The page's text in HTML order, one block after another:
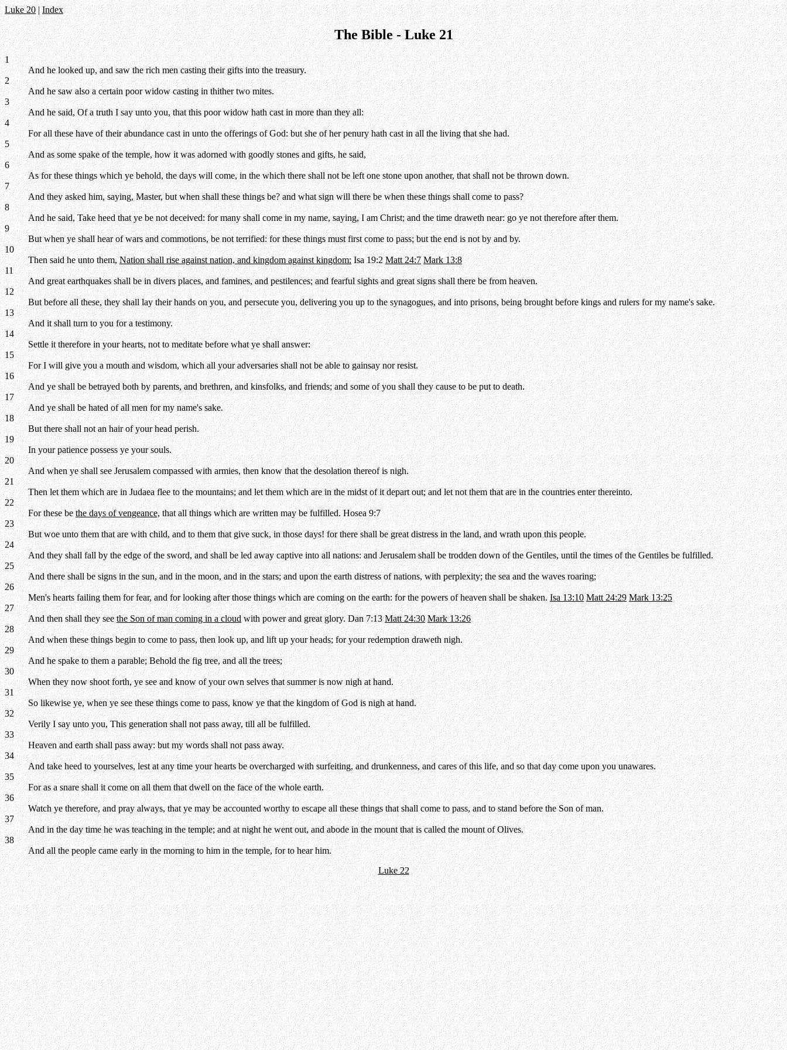
Luke 20|Index
The Bible - Luke 21
1
And he looked up, and saw the rich men casting their gifts into the treasury.
2
And he saw also a certain poor widow casting in thither two mites.
3
And he said, Of a truth I say unto you, that this poor widow hath cast in more than they all:
4
For all these have of their abundance cast in unto the offerings of God: but she of her penury hath cast in all the living that she had.
5
And as some spake of the temple, how it was adorned with goodly stones and gifts, he said,
6
As for these things which ye behold, the days will come, in the which there shall not be left one stone upon another, that shall not be thrown down.
7
And they asked him, saying, Master, but when shall these things be? and what sign will there be when these things shall come to pass?
8
And he said, Take heed that ye be not deceived: for many shall come in my name, saying, I am Christ; and the time draweth near: go ye not therefore after them.
9
But when ye shall hear of wars and commotions, be not terrified: for these things must first come to pass; but the end is not by and by.
10
Then said he unto them,Nation shall rise against nation, and kingdom against kingdom: Isa 19:2 Matt 24:7 Mark 13:8
11
And great earthquakes shall be in divers places, and famines, and pestilences; and fearful sights and great signs shall there be from heaven.
12
But before all these, they shall lay their hands on you, and persecute you, delivering you up to the synagogues, and into prisons, being brought before kings and rulers for my name's sake.
13
And it shall turn to you for a testimony.
14
Settle it therefore in your hearts, not to meditate before what ye shall answer:
15
For I will give you a mouth and wisdom, which all your adversaries shall not be able to gainsay nor resist.
16
And ye shall be betrayed both by parents, and brethren, and kinsfolks, and friends; and some of you shall they cause to be put to death.
17
And ye shall be hated of all men for my name's sake.
18
But there shall not an hair of your head perish.
19
In your patience possess ye your souls.
20
And when ye shall see Jerusalem compassed with armies, then know that the desolation thereof is nigh.
21
Then let them which are in Judaea flee to the mountains; and let them which are in the midst of it depart out; and let not them that are in the countries enter thereinto.
22
For these be the days of vengeance, that all things which are written may be fulfilled. Hosea 9:7
23
But woe unto them that are with child, and to them that give suck, in those days! for there shall be great distress in the land, and wrath upon this people.
24
And they shall fall by the edge of the sword, and shall be led away captive into all nations: and Jerusalem shall be trodden down of the Gentiles, until the times of the Gentiles be fulfilled.
25
And there shall be signs in the sun, and in the moon, and in the stars; and upon the earth distress of nations, with perplexity; the sea and the waves roaring;
26
Men's hearts failing them for fear, and for looking after those things which are coming on the earth: for the powers of heaven shall be shaken.Isa 13:10 Matt 24:29 Mark 13:25
27
And then shall they seethe Son of man coming in a cloud with power and great glory. Dan 7:13Matt 24:30 Mark 13:26
28
And when these things begin to come to pass, then look up, and lift up your heads; for your redemption draweth nigh.
29
And he spake to them a parable; Behold the fig tree, and all the trees;
30
When they now shoot forth, ye see and know of your own selves that summer is now nigh at hand.
31
So likewise ye, when ye see these things come to pass, know ye that the kingdom of God is nigh at hand.
32
Verily I say unto you, This generation shall not pass away, till all be fulfilled.
33
Heaven and earth shall pass away: but my words shall not pass away.
34
And take heed to yourselves, lest at any time your hearts be overcharged with surfeiting, and drunkenness, and cares of this life, and so that day come upon you unawares.
35
For as a snare shall it come on all them that dwell on the face of the whole earth.
36
Watch ye therefore, and pray always, that ye may be accounted worthy to escape all these things that shall come to pass, and to stand before the Son of man.
37
And in the day time he was teaching in the temple; and at night he went out, and abode in the mount that is called the mount of Olives.
38
And all the people came early in the morning to him in the temple, for to hear him.
Luke 22